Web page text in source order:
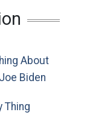
About
Biden
Thing